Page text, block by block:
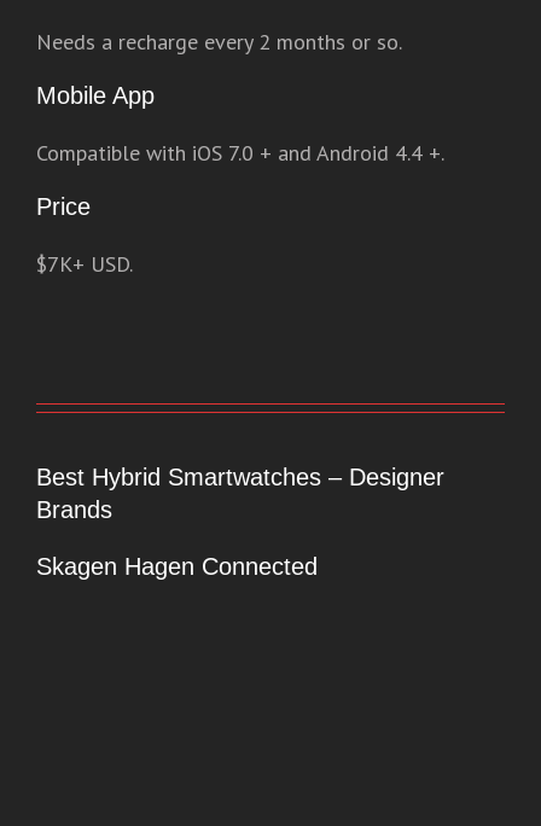
Needs a recharge every 2 months or so.
Mobile App
Compatible with iOS 7.0 + and Android 4.4 +.
Price
$7K+ USD.
Best Hybrid Smartwatches – Designer
Brands
Skagen Hagen Connected